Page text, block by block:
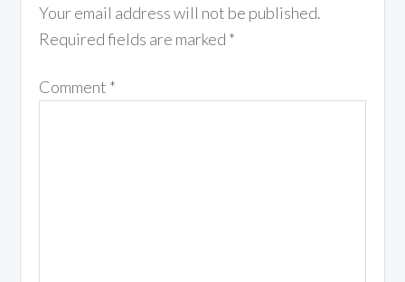
Your email address will not be published.
Required fields are marked *
Comment *